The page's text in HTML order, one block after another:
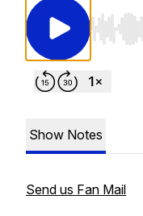
Use
Show Notes
Send us Fan Mail